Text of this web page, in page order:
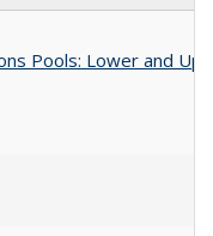
Pools: Lower and